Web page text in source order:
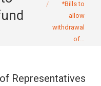
*Bills to
allow
withdrawal
of…
Representatives